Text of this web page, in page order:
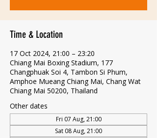
Time & Location
17 Oct 2024, 21:00 – 23:20
Chiang Mai Boxing Stadium, 177
Changphuak Soi 4, Tambon Si Phum,
Amphoe Mueang Chiang Mai, Chang Wat
Chiang Mai 50200, Thailand
Other dates
Fri 07 Aug, 21:00
Sat 08 Aug, 21:00